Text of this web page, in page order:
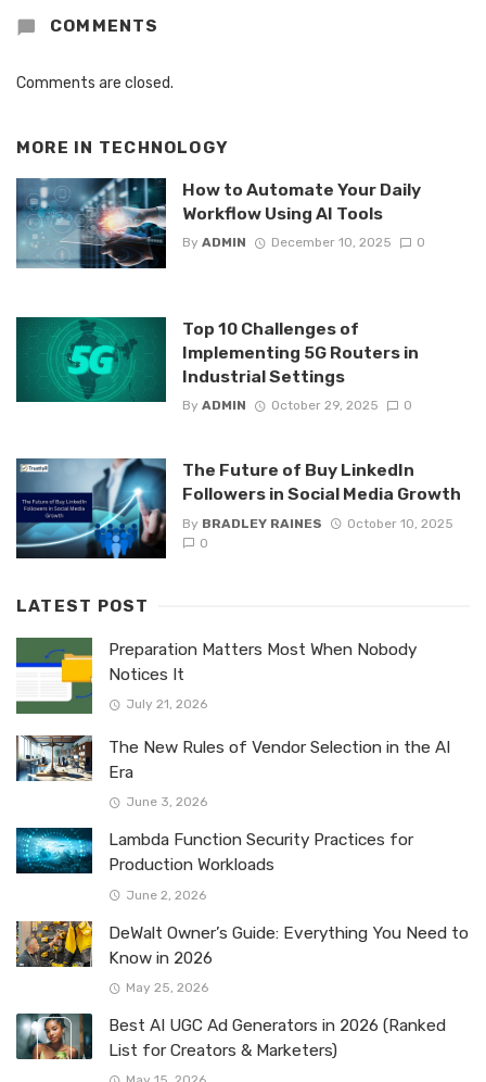
COMMENTS
Comments are closed.
MORE IN TECHNOLOGY
How to Automate Your Daily
Workflow Using AI Tools
By ADMIN December 10, 2025 0
Top 10 Challenges of
Implementing 5G Routers in
Industrial Settings
By ADMIN October 29, 2025 0
The Future of Buy LinkedIn
Followers in Social Media Growth
By BRADLEY RAINES
October 10, 2025
0
LATEST POST
Preparation Matters Most When Nobody
Notices It
July 21, 2026
The New Rules of Vendor Selection in the AI
Era
June 3, 2026
Lambda Function Security Practices for
Production Workloads
June 2, 2026
DeWalt Owner’s Guide: Everything You Need to
Know in 2026
May 25, 2026
Best AI UGC Ad Generators in 2026 (Ranked
List for Creators & Marketers)